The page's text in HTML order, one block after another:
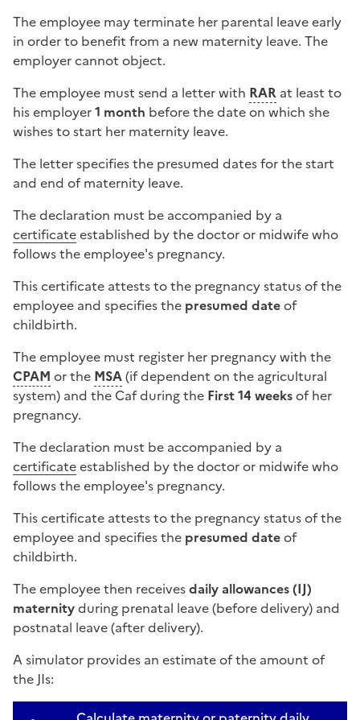
The employee may terminate her parental leave early
in order to benefit from a new maternity leave. The
employer cannot object.
The employee must send a letter with RAR at least to
his employer1 month before the date on which she
wishes to start her maternity leave.
The letter specifies the presumed dates for the start
and end of maternity leave.
The declaration must be accompanied by a
certificateestablished by the doctor or midwife who
follows the employee's pregnancy.
This certificate attests to the pregnancy status of the
employee and specifies the presumed dateof
childbirth.
The employee must register her pregnancy with the
CPAM or the MSA(if dependent on the agricultural
system) and the Cafduring the First 14 weeksof her
pregnancy.
The declaration must be accompanied by a
certificateestablished by the doctor or midwife who
follows the employee's pregnancy.
This certificate attests to the pregnancy status of the
employee and specifies the presumed dateof
childbirth.
The employee then receivesdaily allowances (IJ)
maternityduring prenatal leave (before delivery) and
postnatal leave (after delivery).
A simulator provides an estimate of the amount of
the JIs: